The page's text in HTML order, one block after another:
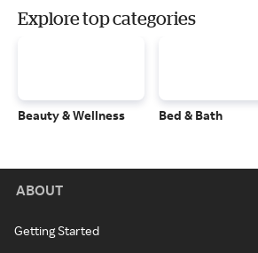
Explore top categories
Beauty & Wellness Bed & Bath
ABOUT
Getting Started